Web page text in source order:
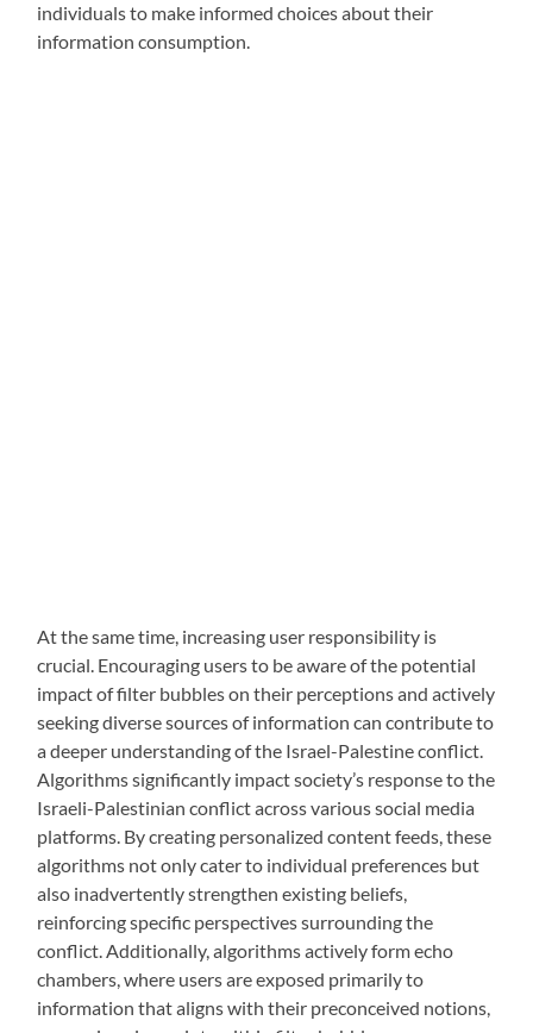
individuals to make informed choices about their
information consumption.
At the same time, increasing user responsibility is
crucial. Encouraging users to be aware of the potential
impact of filter bubbles on their perceptions and actively
seeking diverse sources of information can contribute to
a deeper understanding of the Israel-Palestine conflict.
Algorithms significantly impact society’s response to the
Israeli-Palestinian conflict across various social media
platforms. By creating personalized content feeds, these
algorithms not only cater to individual preferences but
also inadvertently strengthen existing beliefs,
reinforcing specific perspectives surrounding the
conflict. Additionally, algorithms actively form echo
chambers, where users are exposed primarily to
information that aligns with their preconceived notions,